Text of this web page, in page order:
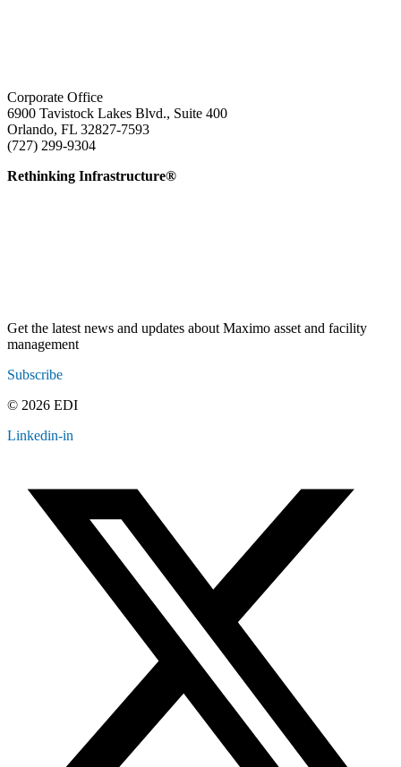
Corporate Office
6900 Tavistock Lakes Blvd., Suite 400
Orlando, FL 32827-7593
(727) 299-9304
Rethinking Infrastructure®
Get the latest news and updates about Maximo asset and facility
management
Subscribe
© 2026 EDI
Linkedin-in